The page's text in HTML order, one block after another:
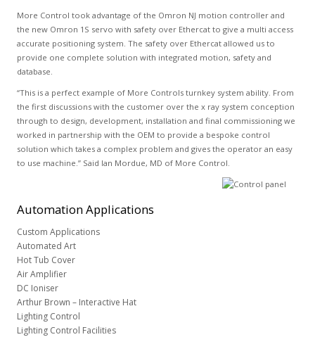
More Control took advantage of the Omron NJ motion controller and
the new Omron 1S servo with safety over Ethercat to give a multi access
accurate positioning system. The safety over Ethercat allowed us to
provide one complete solution with integrated motion, safety and
database.
“This is a perfect example of More Controls turnkey system ability. From
the first discussions with the customer over the x ray system conception
through to design, development, installation and final commissioning we
worked in partnership with the OEM to provide a bespoke control
solution which takes a complex problem and gives the operator an easy
to use machine.” Said Ian Mordue, MD of More Control.
AutomationApplications
Custom Applications
Automated Art
Hot Tub Cover
Air Amplifier
DC Ioniser
Arthur Brown – Interactive Hat
Lighting Control
Lighting Control Facilities